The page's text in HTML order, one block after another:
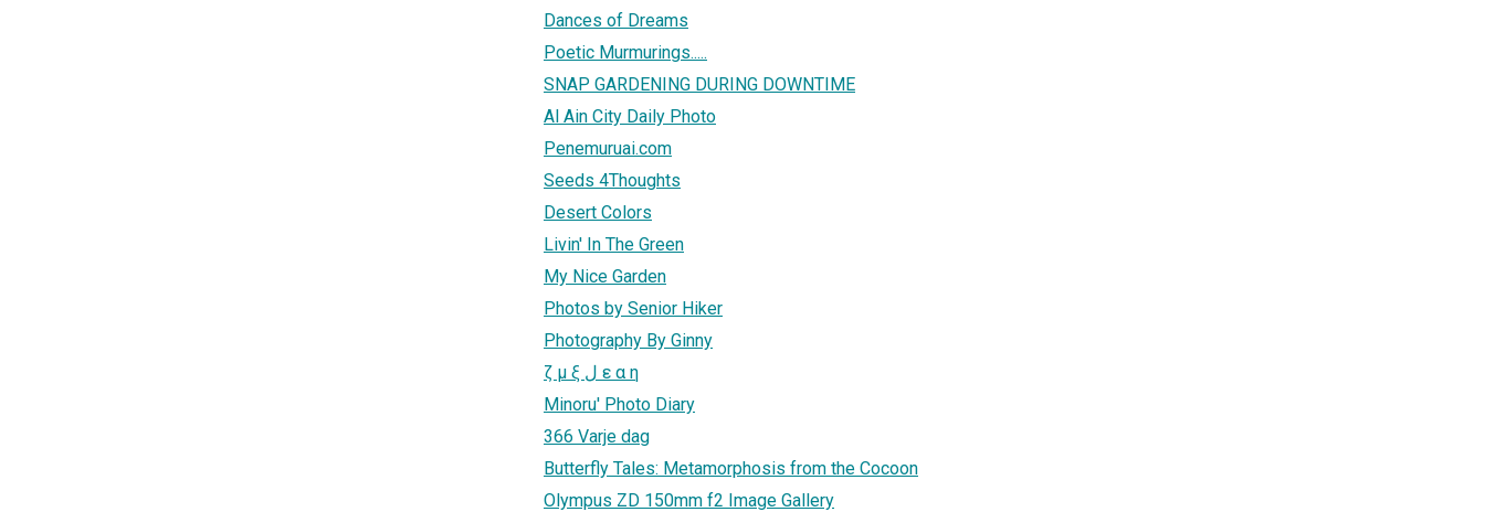
Dances of Dreams
Poetic Murmurings.....
SNAP GARDENING DURING DOWNTIME
Al Ain City Daily Photo
Penemuruai.com
Seeds 4Thoughts
Desert Colors
Livin' In The Green
My Nice Garden
Photos by Senior Hiker
Photography By Ginny
ζ μ ξ ل ε α η
Minoru' Photo Diary
366 Varje dag
Butterfly Tales: Metamorphosis from the Cocoon
Olympus ZD 150mm f2 Image Gallery